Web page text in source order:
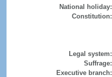
National holiday:
Constitution:
Legal system:
Suffrage:
Executive branch: